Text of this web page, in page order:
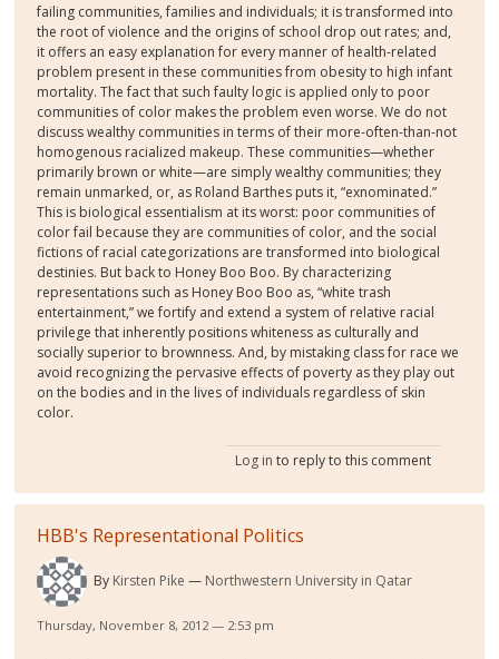
failing communities, families and individuals; it is transformed into
the root of violence and the origins of school drop out rates; and,
it offers an easy explanation for every manner of health-related
problem present in these communities from obesity to high infant
mortality. The fact that such faulty logic is applied only to poor
communities of color makes the problem even worse. We do not
discuss wealthy communities in terms of their more-often-than-not
homogenous racialized makeup. These communities—whether
primarily brown or white—are simply wealthy communities; they
remain unmarked, or, as Roland Barthes puts it, “exnominated.”
This is biological essentialism at its worst: poor communities of
color fail because they are communities of color, and the social
fictions of racial categorizations are transformed into biological
destinies. But back to Honey Boo Boo. By characterizing
representations such as Honey Boo Boo as, “white trash
entertainment,” we fortify and extend a system of relative racial
privilege that inherently positions whiteness as culturally and
socially superior to brownness. And, by mistaking class for race we
avoid recognizing the pervasive effects of poverty as they play out
on the bodies and in the lives of individuals regardless of skin
color.
Log in to reply to this comment
HBB's Representational Politics
By Kirsten Pike Northwestern University in Qatar
Thursday, November 8, 2012 — 2:53 pm